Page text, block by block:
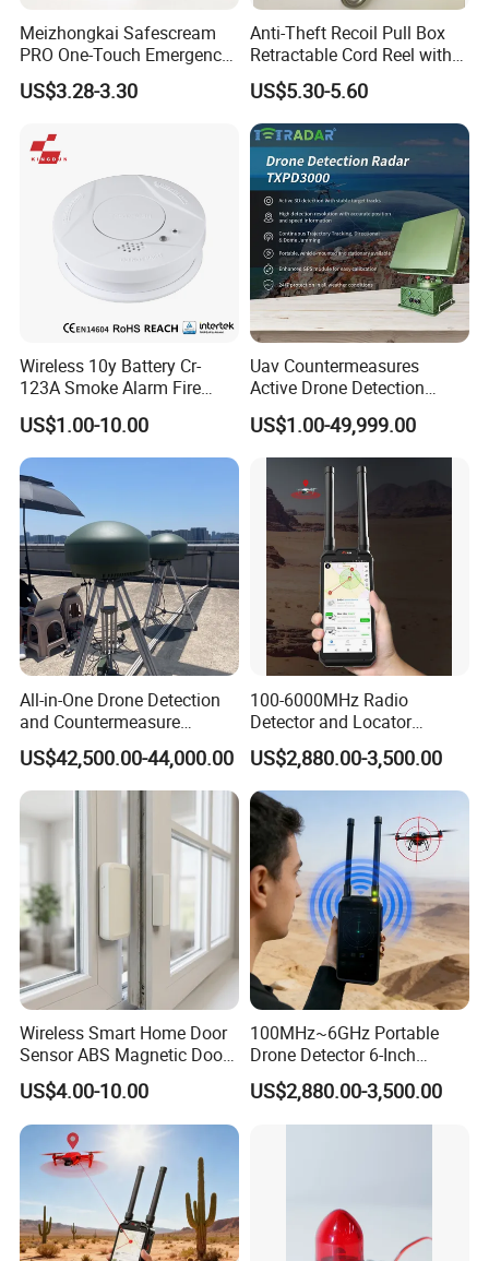
Meizhongkai Safescream
PRO One-Touch Emergency
Alarm Pocket Defender
Personal Alarm Safelink
Personal Safety Alarm
US$3.28-3.30
Anti-Theft Recoil Pull Box
Retractable Cord Reel with
String Cable
US$5.30-5.60
Wireless 10y Battery Cr-
123A Smoke Alarm Fire
Decetor for Home Safety
US$1.00-10.00
Uav Countermeasures
Active Drone Detection
Radar with Jamming
System
US$1.00-49,999.00
All-in-One Drone Detection
and Countermeasure
Platform for Security
US$42,500.00-44,000.00
100-6000MHz Radio
Detector and Locator
Handheld Drone Detection
Uav Radio Direction Finder
Spectrum Analysis Dji
Protocol Decoding Remote
ID Function Fpv Detect
US$2,880.00-3,500.00
Wireless Smart Home Door
Sensor ABS Magnetic Door
Contact for Home Security
US$4.00-10.00
100MHz~6GHz Portable
Drone Detector 6-Inch
Screen Show Drone ID
Location Pilot Position
US$2,880.00-3,500.00